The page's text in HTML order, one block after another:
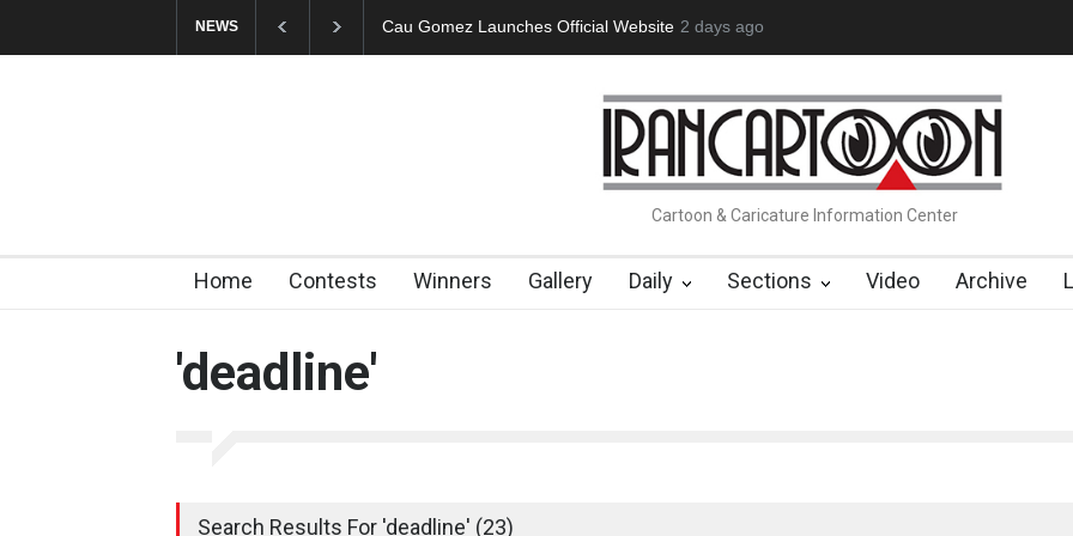
NEWS "CARTOONS" Exhibition Opens at SESI Sorocaba… In Memory of Erdoğan Başol
Cartoon & Caricature Information Center
Home Contests Winners Gallery Daily Sections Video Archive
'deadline'
Search Results For 'deadline' (23)